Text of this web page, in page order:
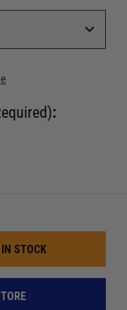
:
STOCK